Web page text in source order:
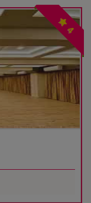
4